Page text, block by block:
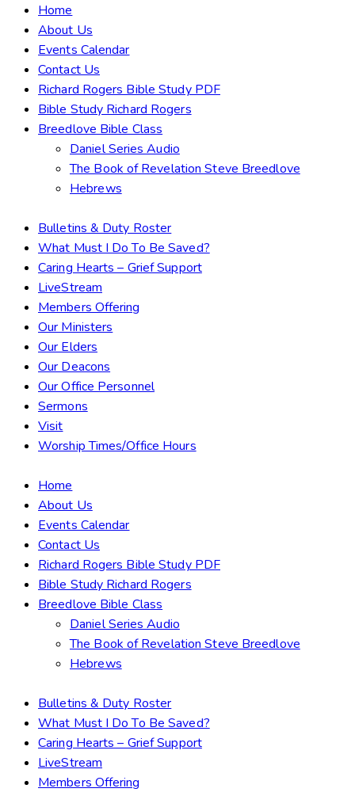
Home
About Us
Events Calendar
Contact Us
Richard Rogers Bible Study PDF
Bible Study Richard Rogers
Breedlove Bible Class
Daniel Series Audio
The Book of Revelation Steve Breedlove
Hebrews
Bulletins & Duty Roster
What Must I Do To Be Saved?
Caring Hearts – Grief Support
LiveStream
Members Offering
Our Ministers
Our Elders
Our Deacons
Our Office Personnel
Sermons
Visit
Worship Times/Office Hours
Home
About Us
Events Calendar
Contact Us
Richard Rogers Bible Study PDF
Bible Study Richard Rogers
Breedlove Bible Class
Daniel Series Audio
The Book of Revelation Steve Breedlove
Hebrews
Bulletins & Duty Roster
What Must I Do To Be Saved?
Caring Hearts – Grief Support
LiveStream
Members Offering